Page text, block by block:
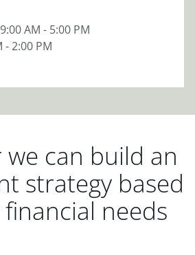
9:00 AM - 5:00 PM
- 2:00 PM
can build an
strategy based
needs